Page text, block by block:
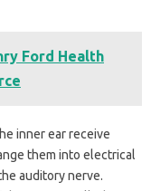
Ford Health
inner ear receive
them into electrical
auditory nerve.